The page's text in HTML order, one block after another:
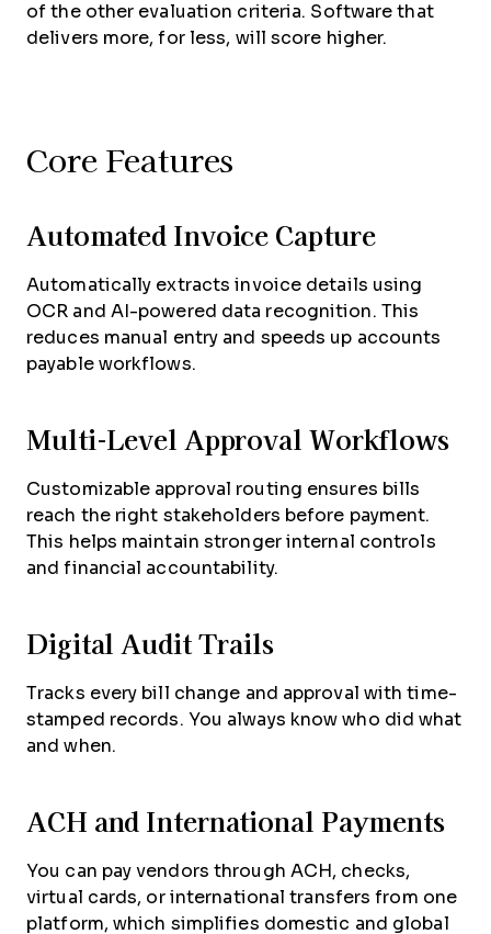
of the other evaluation criteria. Software that
delivers more, for less, will score higher.
Core Features
Automated Invoice Capture
Automatically extracts invoice details using
OCR and AI-powered data recognition. This
reduces manual entry and speeds up accounts
payable workflows.
Multi-Level Approval Workflows
Customizable approval routing ensures bills
reach the right stakeholders before payment.
This helps maintain stronger internal controls
and financial accountability.
Digital Audit Trails
Tracks every bill change and approval with time-
stamped records. You always know who did what
and when.
ACH and International Payments
You can pay vendors through ACH, checks,
virtual cards, or international transfers from one
platform, which simplifies domestic and global